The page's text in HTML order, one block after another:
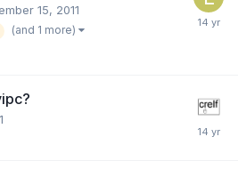
15, 2011
(and 1 more)